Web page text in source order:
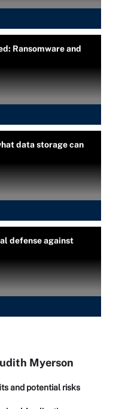
Ransomware and
data storage can
defense against
Myerson
and potential risks